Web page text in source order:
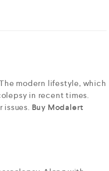
modern lifestyle, which
in recent times.
issues. Buy Modalert